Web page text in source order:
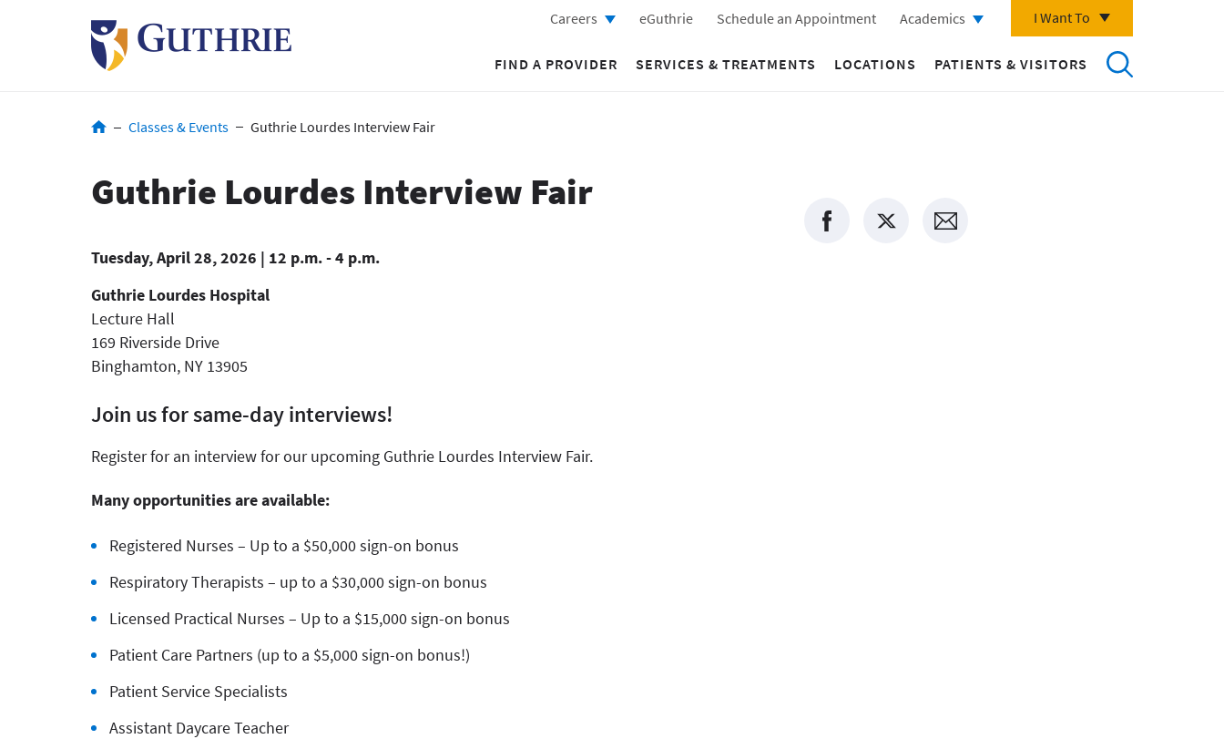
Careers eGuthrie Schedule an Appointment Academics I Want To
FIND A PROVIDER SERVICES & TREATMENTS LOCATIONS PATIENTS & VISITORS
BreadcrumbClasses & Events Guthrie Lourdes Interview Fair
Guthrie Lourdes Interview Fair
Tuesday, April 28, 2026 | 12 p.m. - 4 p.m.
Guthrie Lourdes Hospital
Lecture Hall
169 Riverside Drive
Binghamton, NY 13905
Join us for same-day interviews!
Register for an interview for our upcoming Guthrie Lourdes Interview Fair.
Many opportunities are available:
Registered Nurses – Up to a $50,000 sign-on bonus
Respiratory Therapists – up to a $30,000 sign-on bonus
Licensed Practical Nurses – Up to a $15,000 sign-on bonus
Patient Care Partners (up to a $5,000 sign-on bonus!)
Patient Service Specialists
Assistant Daycare Teacher